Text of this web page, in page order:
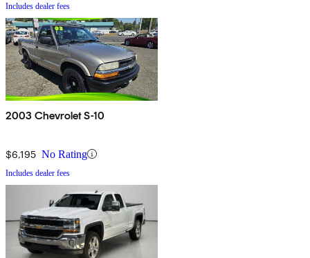
Includes dealer fees
2003 Chevrolet S-10
$6,195 No Rating
Includes dealer fees